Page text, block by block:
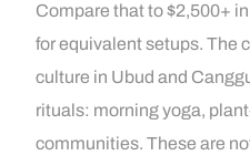
Compare that to $2,500+
for equivalent setups. The
culture in Ubud and
rituals: morning yoga,
communities. These are